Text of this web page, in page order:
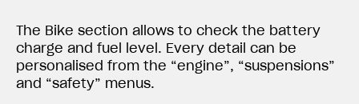
The Bike section allows to check the battery
charge and fuel level. Every detail can be
personalised from the “engine”, “suspensions”
and “safety” menus.